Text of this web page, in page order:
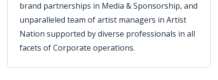
brand partnerships in Media & Sponsorship, and
unparalleled team of artist managers in Artist
Nation supported by diverse professionals in all
facets of Corporate operations.